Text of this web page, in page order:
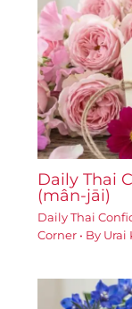
Daily Thai
(mân-jāi)
Daily Thai
Corner• By Urai